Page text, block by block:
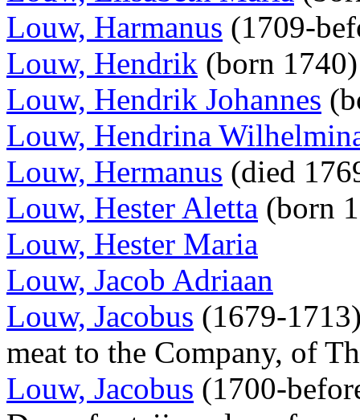
Louw, Harmanus (1709-
Louw, Hendrik (born
Louw, Hendrik Johannes
Louw, Hendrina
Louw, Hermanus (died
Louw, Hester Aletta (born
Louw, Hester Maria
Louw, Jacob Adriaan
Louw, Jacobus (1679-
meat to the Company, of
Louw, Jacobus (1700-